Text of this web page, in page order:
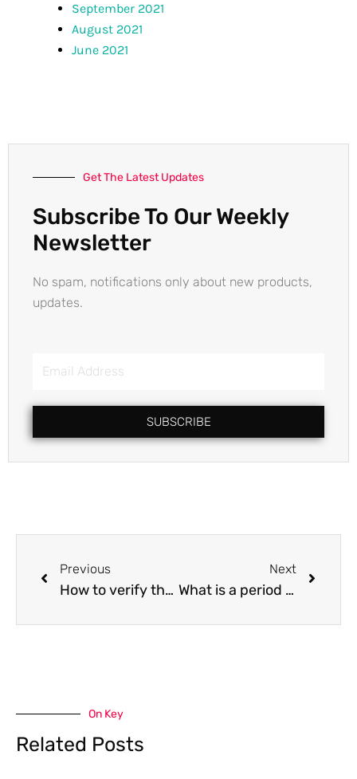
September 2021
August 2021
June 2021
Get The Latest Updates
Subscribe To Our Weekly
Newsletter
No spam, notifications only about new products,
updates.
SUBSCRIBE
Previous
How to verify that the owner has the right to transfer the property?
Next
What is a period of search report ?
On Key
Related Posts